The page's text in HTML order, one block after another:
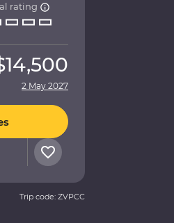
rating
2 May 2027
Trip code: ZVPCC